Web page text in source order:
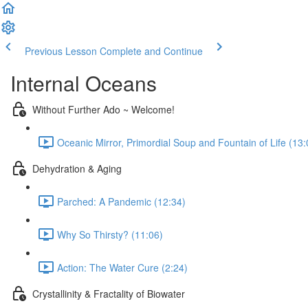
Previous Lesson Complete and Continue
Internal Oceans
Without Further Ado ~ Welcome!
Oceanic Mirror, Primordial Soup and Fountain of Life
Dehydration & Aging
Parched: A Pandemic (12:34)
Why So Thirsty? (11:06)
Action: The Water Cure (2:24)
Crystallinity & Fractality of Biowater